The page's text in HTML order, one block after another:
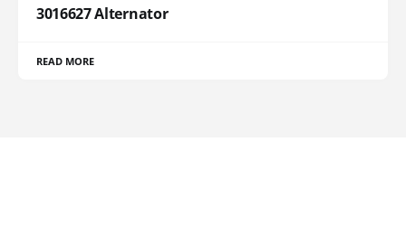
3016627 Alternator
READ MORE